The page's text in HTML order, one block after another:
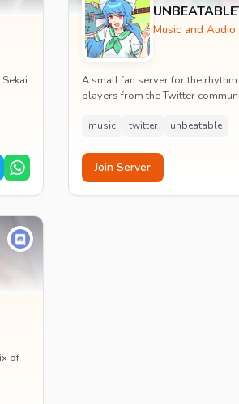
Music and Audio
A small fan server for the rhythm
players from the Twitter
music twitter unbeatable
Join Server
of